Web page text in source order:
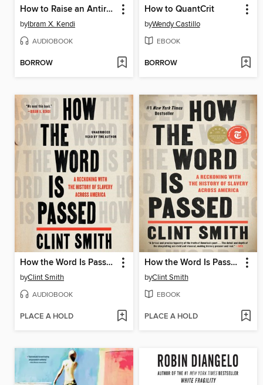
How to Raise an Antiracist
byIbram X. Kendi
AUDIOBOOK
BORROW
How to QuantCrit
byWendy Castillo
EBOOK
BORROW
How the Word Is Passed
byClint Smith
AUDIOBOOK
PLACE A HOLD
How the Word Is Passed
byClint Smith
EBOOK
PLACE A HOLD